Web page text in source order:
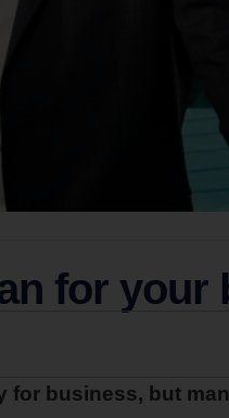
for your
for business, but